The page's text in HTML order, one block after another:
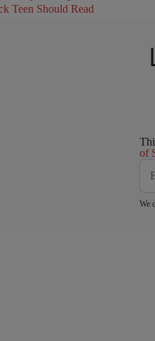
Teen Should Read
of
We